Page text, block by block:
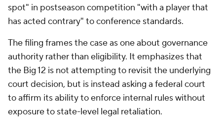
spot" in postseason competition "with a player that
has acted contrary" to conference standards.
The filing frames the case as one about governance
authority rather than eligibility. It emphasizes that
the Big 12 is not attempting to revisit the underlying
court decision, but is instead asking a federal court
to affirm its ability to enforce internal rules without
exposure to state-level legal retaliation.